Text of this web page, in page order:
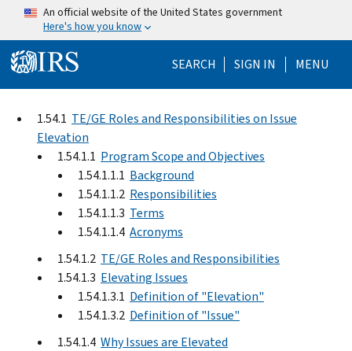
Skip to main content
An official website of the United States government
Here's how you know
SEARCH Help Menu
SIGN IN MENU
1.54.1 TE/GE Roles and Responsibilities on Issue
Elevation
1.54.1.1 Program Scope and Objectives
1.54.1.1.1 Background
1.54.1.1.2 Responsibilities
1.54.1.1.3 Terms
1.54.1.1.4 Acronyms
1.54.1.2 TE/GE Roles and Responsibilities
1.54.1.3 Elevating Issues
1.54.1.3.1 Definition of "Elevation"
1.54.1.3.2 Definition of "Issue"
1.54.1.4 Why Issues are Elevated